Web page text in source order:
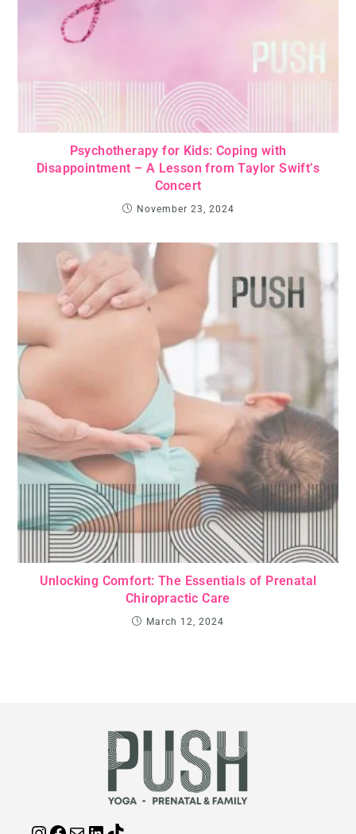
Psychotherapy for Kids: Coping with
Disappointment – A Lesson from Taylor Swift’s
Concert
November 23, 2024
Unlocking Comfort: The Essentials of Prenatal
Chiropractic Care
March 12, 2024